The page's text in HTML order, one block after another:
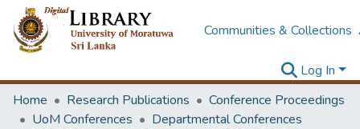
Communities & Collections
Log In
Home
Research Publications
Conference Proceedings
UoM Conferences
Departmental Conferences